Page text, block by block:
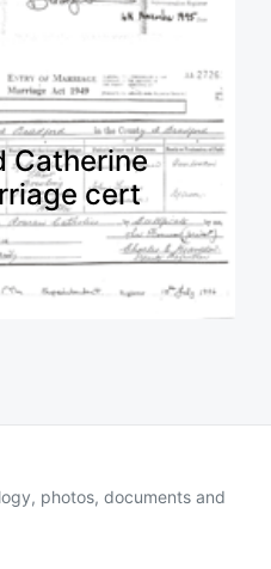
Catherine
cert
photos, documents and